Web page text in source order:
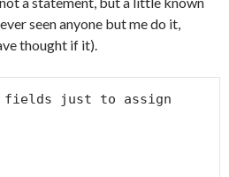
seen anyone but me do it,
thought if it).
fields just to assign